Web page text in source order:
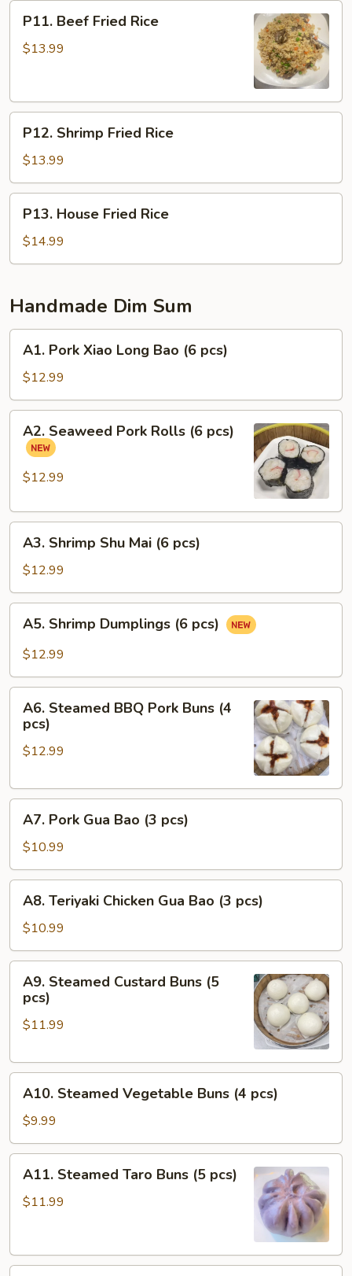
Beef
Fried
P11. Beef Fried Rice
$13.99
Shrimp
Fried
Rice
P12. Shrimp Fried Rice
$13.99
House
Fried
Rice
P13. House Fried Rice
$14.99
Handmade Dim Sum
Pork
Xiao
Long
Bao
pcs)
A1. Pork Xiao Long Bao (6 pcs)
$12.99
Seaweed
Pork
Rolls
pcs)
A2. Seaweed Pork Rolls (6 pcs)
$12.99
Shrimp
Shu
Mai
(6
pcs)
A3. Shrimp Shu Mai (6 pcs)
$12.99
Shrimp
Dumplings
pcs)
A5. Shrimp Dumplings (6 pcs)
$12.99
Steamed
BBQ
Pork
(4
A6. Steamed BBQ Pork Buns (4
pcs)
$12.99
Pork
Gua
Bao
(3
pcs)
A7. Pork Gua Bao (3 pcs)
$10.99
Teriyaki
Chicken
Gua
Bao
pcs)
A8. Teriyaki Chicken Gua Bao (3 pcs)
$10.99
Steamed
Custard
Buns
pcs)
A9. Steamed Custard Buns (5
pcs)
$11.99
Steamed
Vegetable
Buns
(4
pcs)
A10. Steamed Vegetable Buns (4 pcs)
$9.99
Steamed
Taro
pcs)
A11. Steamed Taro Buns (5 pcs)
$11.99